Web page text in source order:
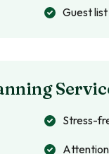
Guest
Stress-